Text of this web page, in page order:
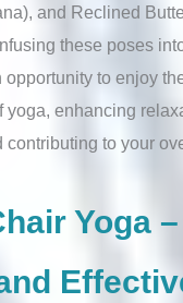
and Reclined
these poses
opportunity to enjoy
yoga, enhancing
contributing to your
Yoga